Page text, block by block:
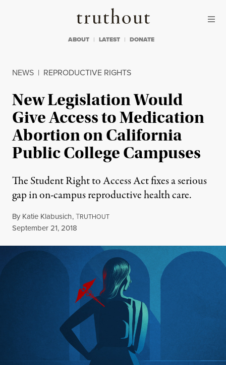
Truthout
ABOUT LATEST DONATE
NEWS | REPRODUCTIVE RIGHTS
New Legislation Would
Give Access to Medication
Abortion on California
Public College Campuses
The Student Right to Access Act fixes a serious
gap in on-campus reproductive health care.
By Katie Klabusich,TRUTHOUT
Published
September 21, 2018